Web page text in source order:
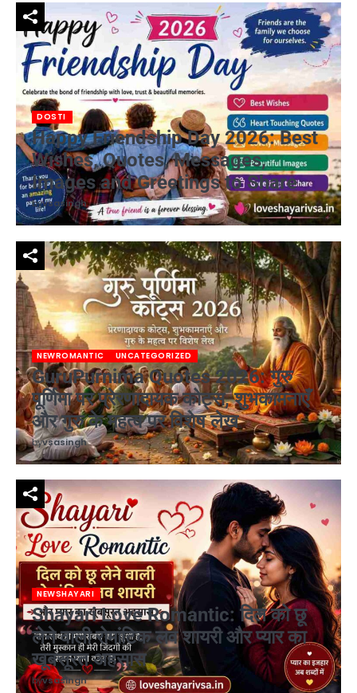
DOSTI
Happy Friendship Day 2026: Best
Wishes, Quotes, Messages,
Images and Greetings to Share
byvsasingh
NEWROMANTIC UNCATEGORIZED
GuruPurnima Quotes 2026: गुरु
पूर्णिमा पर प्रेरणादायक कोट्स, शुभकामनाएँ
और गुरु के महत्व पर विशेष लेख
byvsasingh
NEWSHAYARI
Shayari Love Romantic: दिल को छू
लेने वाली रोमांटिक लव शायरी और प्यार का
खूबसूरत अहसास
byvsasingh